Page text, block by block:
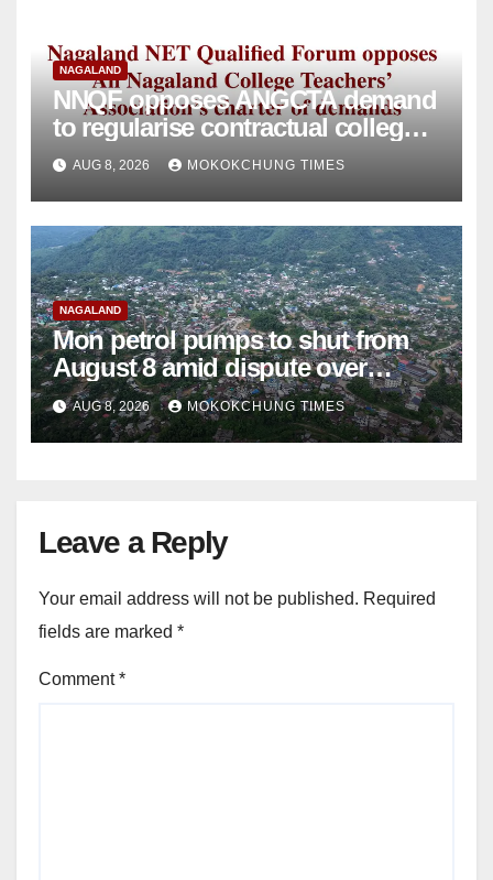
NAGALAND
NNQF opposes ANGCTA demand
to regularise contractual college
teachers
AUG 8, 2026 MOKOKCHUNG TIMES
NAGALAND
Mon petrol pumps to shut from
August 8 amid dispute over
alleged summons
AUG 8, 2026 MOKOKCHUNG TIMES
Leave a Reply
Your email address will not be published. Required
fields are marked *
Comment*